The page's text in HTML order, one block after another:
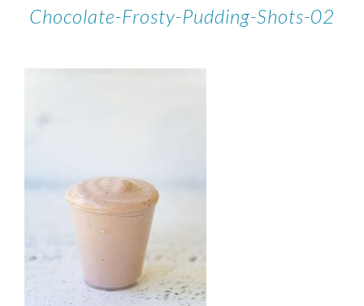
Chocolate-Frosty-Pudding-Shots-02